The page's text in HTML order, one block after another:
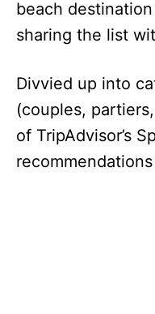
beach
sharing the list
Divvied up into
(couples,
of TripAdvisor’s